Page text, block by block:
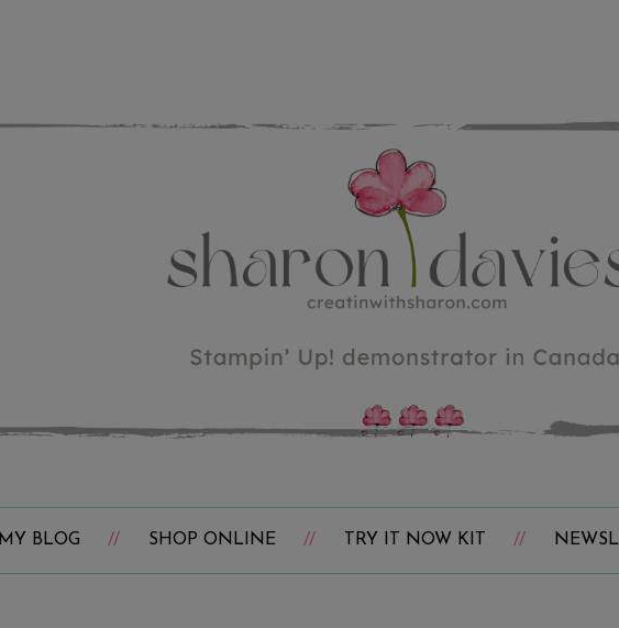
MY BLOG SHOP ONLINE TRY IT NOW KIT